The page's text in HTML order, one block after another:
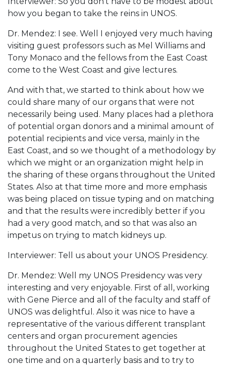
how you began to take the reins in UNOS.
Dr. Mendez: I see. Well I enjoyed very much having
visiting guest professors such as Mel Williams and
Tony Monaco and the fellows from the East Coast
come to the West Coast and give lectures.
And with that, we started to think about how we
could share many of our organs that were not
necessarily being used. Many places had a plethora
of potential organ donors and a minimal amount of
potential recipients and vice versa, mainly in the
East Coast, and so we thought of a methodology by
which we might or an organization might help in
the sharing of these organs throughout the United
States. Also at that time more and more emphasis
was being placed on tissue typing and on matching
and that the results were incredibly better if you
had a very good match, and so that was also an
impetus on trying to match kidneys up.
Interviewer: Tell us about your UNOS Presidency.
Dr. Mendez: Well my UNOS Presidency was very
interesting and very enjoyable. First of all, working
with Gene Pierce and all of the faculty and staff of
UNOS was delightful. Also it was nice to have a
representative of the various different transplant
centers and organ procurement agencies
throughout the United States to get together at
one time and on a quarterly basis and to try to